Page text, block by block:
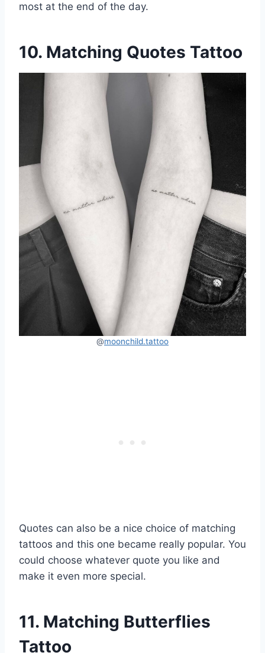
most at the end of the day.
10. Matching Quotes Tattoo
@moonchild.tattoo
Quotes can also be a nice choice of matching
tattoos and this one became really popular. You
could choose whatever quote you like and
make it even more special.
11. Matching Butterflies
Tattoo